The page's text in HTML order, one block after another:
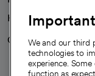
Health blog
Careers
We're
We and our third
technologies to
experience.
function as